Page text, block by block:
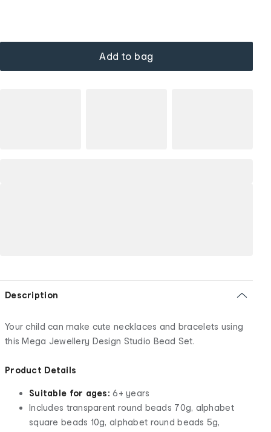
Add to bag
Description
Your child can make cute necklaces and bracelets using
this Mega Jewellery Design Studio Bead Set.
Product Details
Suitable for ages: 6+ years
Includes transparent round beads 70g, alphabet
square beads 10g, alphabet round beads 5g,